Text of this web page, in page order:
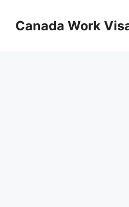
contentCanada Work